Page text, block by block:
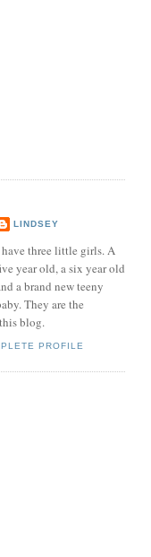
LINDSEY
three little girls. A
year old, a six year old
a brand new teeny
They are the
blog.
PROFILE